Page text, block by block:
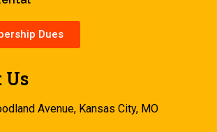
Dues
Us
Avenue, Kansas City, MO